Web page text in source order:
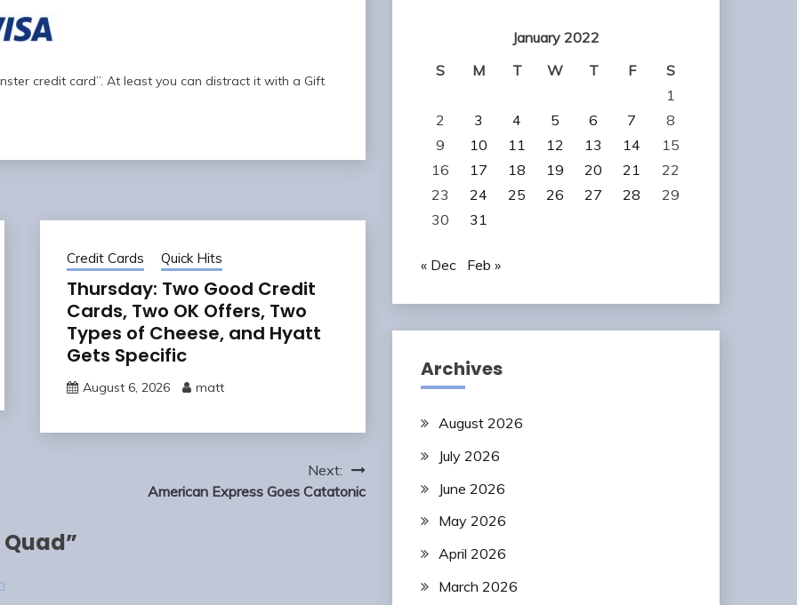
credit card”. At least you can distract it with a Gift
Credit Cards Quick Hits
Thursday: Two Good Credit
Cards, Two OK Offers, Two
Types of Cheese, and Hyatt
Gets Specific
August 6, 2026 matt
Next:
American Express Goes Catatonic
”
January 2022
S
M T W T F
S
1
2
3 4 5 6 7
8
9
10 11 12 13 14
15
16
17 18 19 20 21
22
23
24 25 26 27 28
29
30
31
« Dec Feb »
Archives
August 2026
July 2026
June 2026
May 2026
April 2026
March 2026